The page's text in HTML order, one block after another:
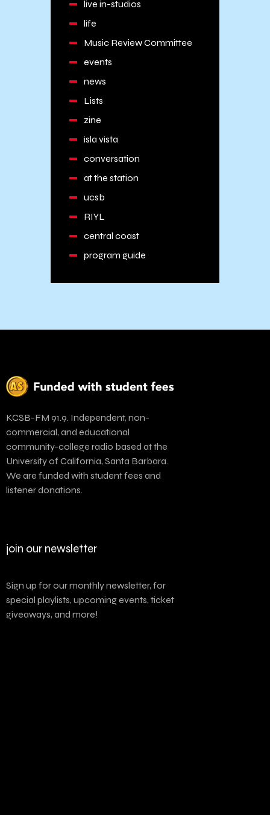
live in-studios
life
Music Review Committee
events
news
Lists
zine
isla vista
conversation
at the station
ucsb
RIYL
central coast
program guide
KCSB-FM 91.9. Independent, non-
commercial, and educational
community-college radio based at the
University of California, Santa Barbara.
We are funded with student fees and
listener donations.
join our newsletter
Sign up for our monthly newsletter, for
special playlists, upcoming events, ticket
giveaways, and more!